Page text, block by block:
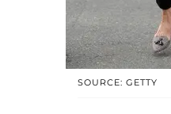
SOURCE: GETTY